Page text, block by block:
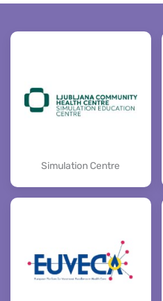
Simulation Centre